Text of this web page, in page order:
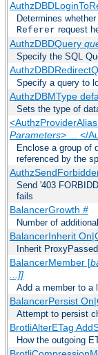
Determines
Referer request
AuthzDBDQuery
Specify the SQL
Specify a query to
AuthzDBMType
Sets the type of
<AuthzProviderAlias
Parameters> ... </
Enclose a group of
referenced by the
Send '403
fails
BalancerGrowth #
Number of
BalancerInherit
Inherit
BalancerMember [
...]]
Add a member to a
BalancerPersist
Attempt to persist
BrotliAlterETag
How the outgoing